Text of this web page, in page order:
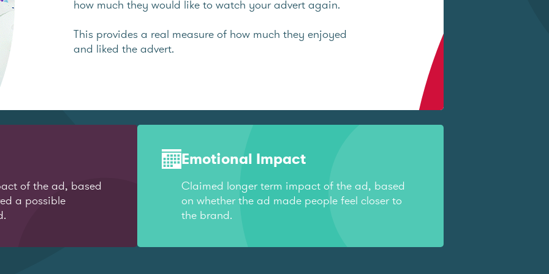
how much they would like to watch your advert again.
This provides a real measure of how much they enjoyed
and liked the advert.
of the ad, based
a possible
Emotional Impact
Claimed longer term impact of the ad, based
on whether the ad made people feel closer to
the brand.